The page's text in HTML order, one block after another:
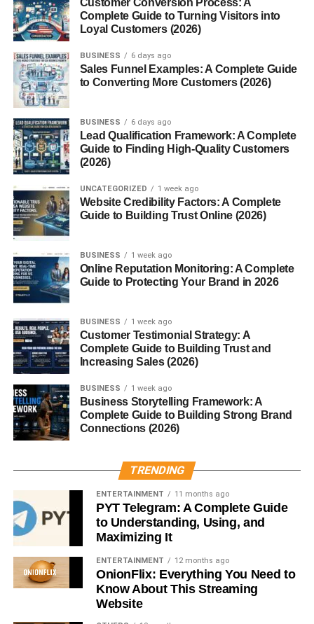
Layers of the Intercostal Space
Each intercostal space consists of the following muscle
layers:
1. External Intercostal Muscles
Most superficial layer
Fibers run downward and forward
2. Internal Intercostal Muscles
Located beneath the external layer
Fibers run downward and backward
Assist in forced exhalation
3. Innermost Intercostal Muscles
Deepest muscle layer
Work with internal muscles for forced expiration
Neurovascular Bundle
Each space contains:
Intercostal Vein
Located at the top of the bundle.
Intercostal Artery
Supplies oxygen-rich blood to muscles and the chest wall.
Intercostal Nerve
Customer Conversion Process: A
Complete Guide to Turning Visitors into
Loyal Customers (2026)
BUSINESS 6 days ago
Sales Funnel Examples: A Complete Guide
to Converting More Customers (2026)
BUSINESS 6 days ago
Lead Qualification Framework: A Complete
Guide to Finding High-Quality Customers
(2026)
UNCATEGORIZED 1 week ago
Website Credibility Factors: A Complete
Guide to Building Trust Online (2026)
BUSINESS 1 week ago
Online Reputation Monitoring: A Complete
Guide to Protecting Your Brand in 2026
BUSINESS 1 week ago
Customer Testimonial Strategy: A
Complete Guide to Building Trust and
Increasing Sales (2026)
BUSINESS 1 week ago
Business Storytelling Framework: A
Complete Guide to Building Strong Brand
Connections (2026)
TRENDING
ENTERTAINMENT 11 months ago
PYT Telegram: A Complete Guide
to Understanding, Using, and
Maximizing It
ENTERTAINMENT 12 months ago
OnionFlix: Everything You Need to
Know About This Streaming
Website